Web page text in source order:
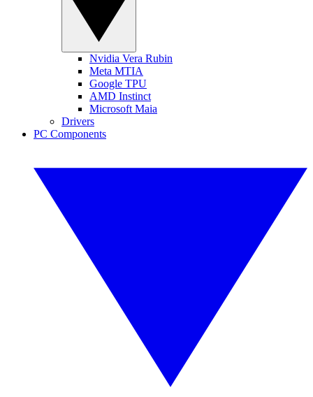
Nvidia Vera Rubin
Meta MTIA
Google TPU
AMD Instinct
Microsoft Maia
Drivers
PC Components